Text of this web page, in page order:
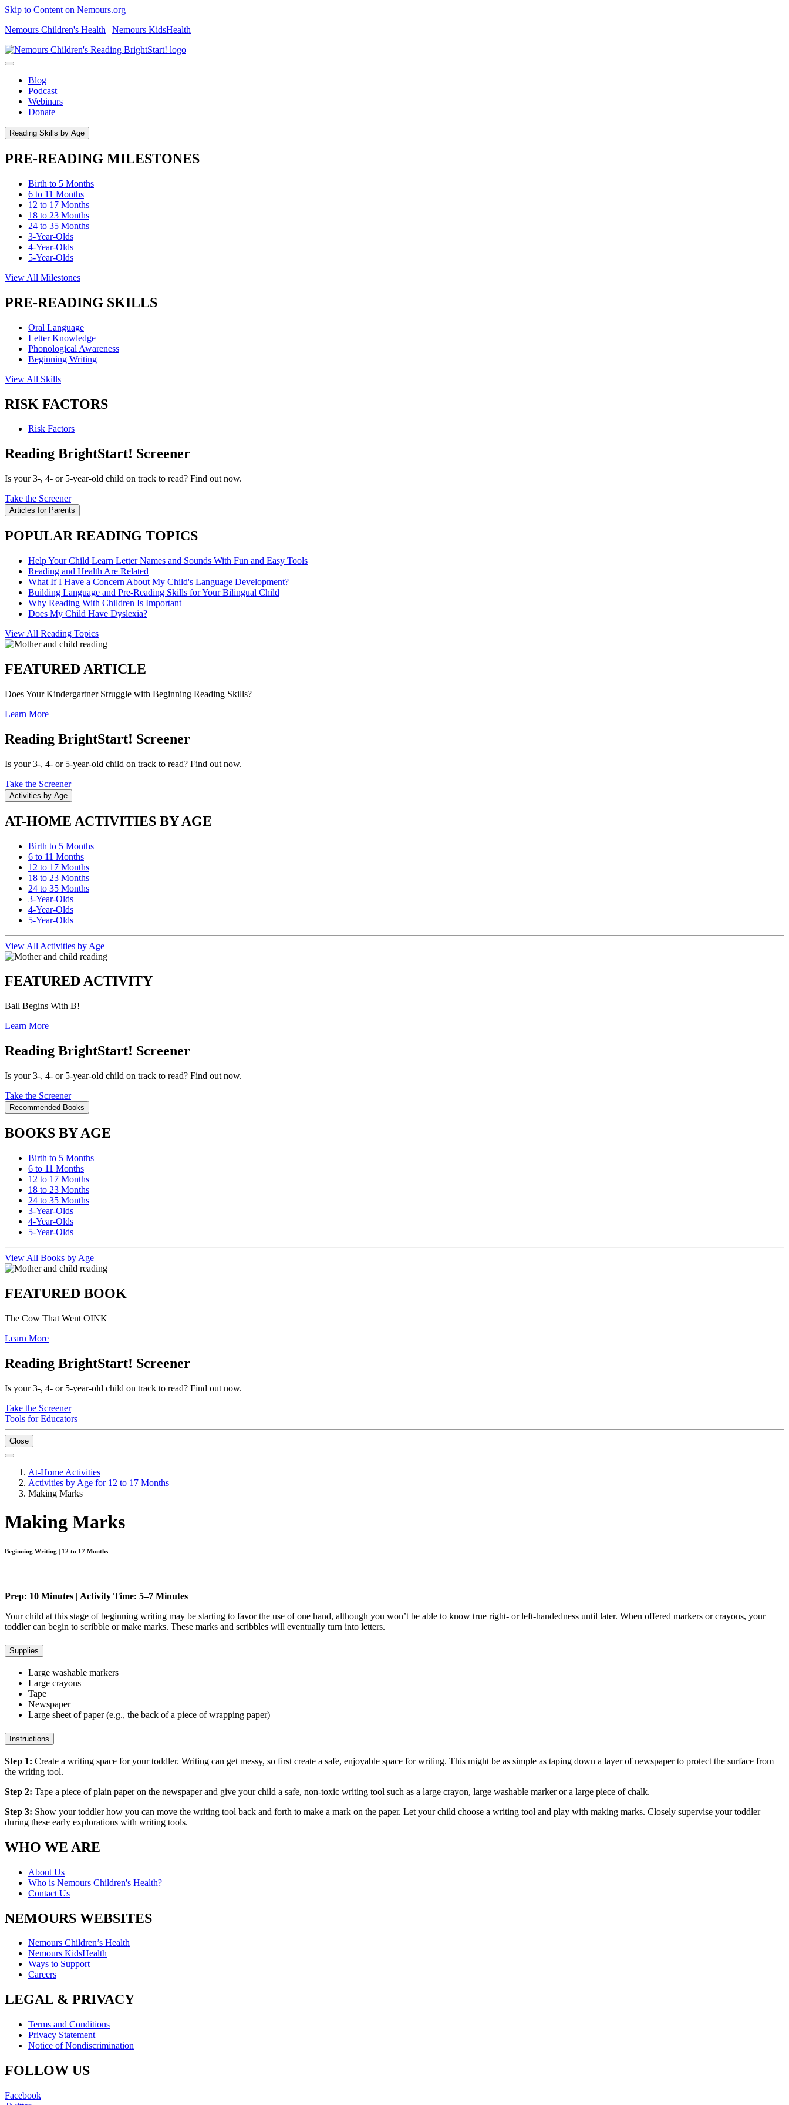
Skip to Content on Nemours.org
Nemours Children's Health | Nemours KidsHealth
Blog
Podcast
Webinars
Donate
Reading Skills by Age
PRE-READING MILESTONES
Birth to 5 Months
6 to 11 Months
12 to 17 Months
18 to 23 Months
24 to 35 Months
3-Year-Olds
4-Year-Olds
5-Year-Olds
View All Milestones
PRE-READING SKILLS
Oral Language
Letter Knowledge
Phonological Awareness
Beginning Writing
View All Skills
RISK FACTORS
Risk Factors
Reading BrightStart! Screener
Is your 3-, 4- or 5-year-old child on track to read? Find out now.
Take the Screener
Articles for Parents
POPULAR READING TOPICS
Help Your Child Learn Letter Names and Sounds With Fun and Easy Tools
Reading and Health Are Related
What If I Have a Concern About My Child's Language Development?
Building Language and Pre-Reading Skills for Your Bilingual Child
Why Reading With Children Is Important
Does My Child Have Dyslexia?
View All Reading Topics
FEATURED ARTICLE
Does Your Kindergartner Struggle with Beginning Reading Skills?
Learn More
Reading BrightStart! Screener
Is your 3-, 4- or 5-year-old child on track to read? Find out now.
Take the Screener
Activities by Age
AT-HOME ACTIVITIES BY AGE
Birth to 5 Months
6 to 11 Months
12 to 17 Months
18 to 23 Months
24 to 35 Months
3-Year-Olds
4-Year-Olds
5-Year-Olds
View All Activities by Age
FEATURED ACTIVITY
Ball Begins With B!
Learn More
Reading BrightStart! Screener
Is your 3-, 4- or 5-year-old child on track to read? Find out now.
Take the Screener
Recommended Books
BOOKS BY AGE
Birth to 5 Months
6 to 11 Months
12 to 17 Months
18 to 23 Months
24 to 35 Months
3-Year-Olds
4-Year-Olds
5-Year-Olds
View All Books by Age
FEATURED BOOK
The Cow That Went OINK
Learn More
Reading BrightStart! Screener
Is your 3-, 4- or 5-year-old child on track to read? Find out now.
Take the Screener
Tools for Educators
Close
At-Home Activities
Activities by Age for 12 to 17 Months
Making Marks
Making Marks
Beginning Writing | 12 to 17 Months
Prep: 10 Minutes | Activity Time: 5–7 Minutes
Your child at this stage of beginning writing may be starting to favor the use of one hand, although you won’t be able to know true right- or left-handedness until later. When offered markers or crayons, your
toddler can begin to scribble or make marks. These marks and scribbles will eventually turn into letters.
Supplies
Large washable markers
Large crayons
Tape
Newspaper
Large sheet of paper (e.g., the back of a piece of wrapping paper)
Instructions
Step 1: Create a writing space for your toddler. Writing can get messy, so first create a safe, enjoyable space for writing. This might be as simple as taping down a layer of newspaper to protect the surface from
the writing tool.
Step 2: Tape a piece of plain paper on the newspaper and give your child a safe, non-toxic writing tool such as a large crayon, large washable marker or a large piece of chalk.
Step 3: Show your toddler how you can move the writing tool back and forth to make a mark on the paper. Let your child choose a writing tool and play with making marks. Closely supervise your toddler
during these early explorations with writing tools.
WHO WE ARE
About Us
Who is Nemours Children's Health?
Contact Us
NEMOURS WEBSITES
Nemours Children’s Health
Nemours KidsHealth
Ways to Support
Careers
LEGAL & PRIVACY
Terms and Conditions
Privacy Statement
Notice of Nondiscrimination
FOLLOW US
Facebook